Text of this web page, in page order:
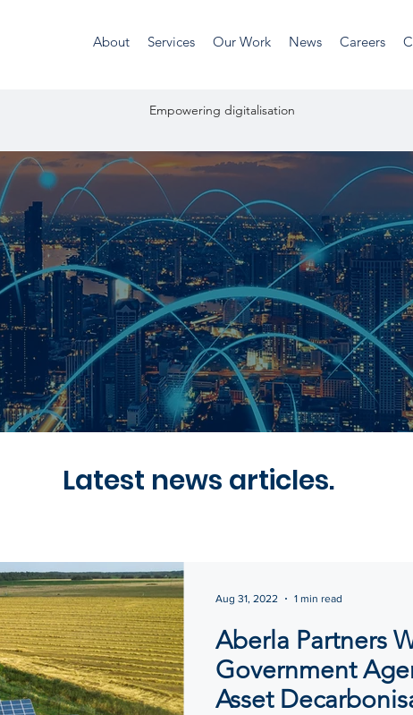
About Services Our Work News Careers
Empowering
Latest news articles.
Aberla Partners
Government
Asset
Aug 31, 2022 1 min read